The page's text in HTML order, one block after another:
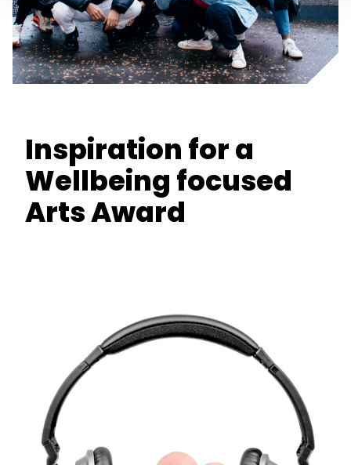
Inspiration for a
Wellbeing focused
Arts Award